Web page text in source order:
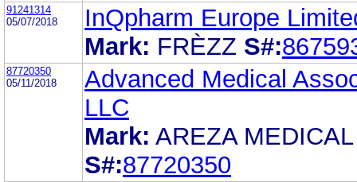
91241314
05/07/2018
InQpharm Europe
Mark: FRÈZZ S#:
87720350
05/11/2018
Advanced Medical
LLC
Mark: AREZA MEDICAL
S#:87720350